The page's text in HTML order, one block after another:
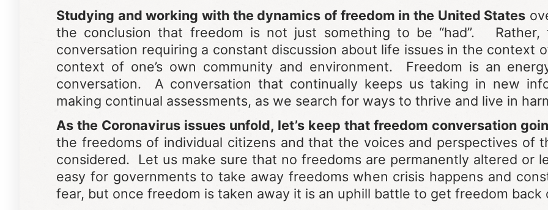
Studying and working with the dynamics of freedom in the United States
the conclusion that freedom is not just something to be “had”. Rather,
conversation requiring a constant discussion about life issues in the context
context of one’s own community and environment. Freedom is an
conversation. A conversation that continually keeps us taking in new
making continual assessments, as we search for ways to thrive and live in
As the Coronavirus issues unfold, let’s keep that freedom conversation
the freedoms of individual citizens and that the voices and perspectives of
considered. Let us make sure that no freedoms are permanently altered or
easy for governments to take away freedoms when crisis happens and
fear, but once freedom is taken away it is an uphill battle to get freedom back